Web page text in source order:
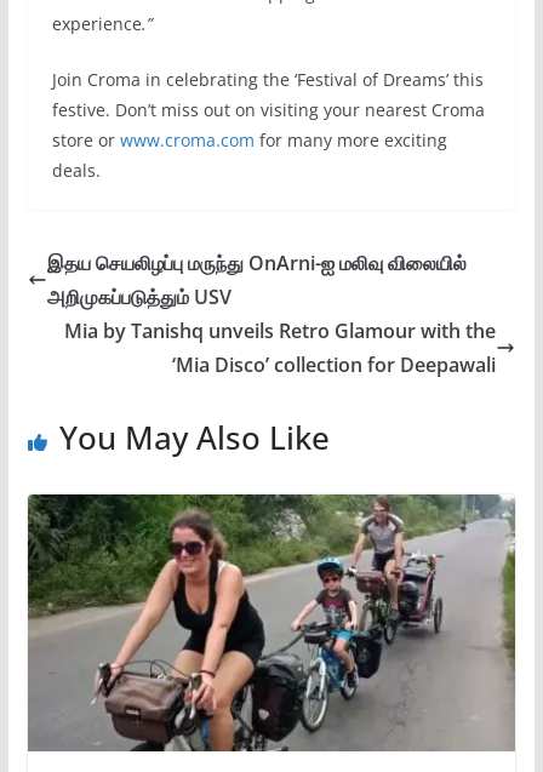
experience.”
Join Croma in celebrating the ‘Festival of Dreams’ this
festive. Don’t miss out on visiting your nearest Croma
store or www.croma.com for many more exciting
deals.
இதய செயலிழப்பு மருந்து OnArni-ஐ மலிவு விலையில்
அறிமுகப்படுத்தும் USV
Mia by Tanishq unveils Retro Glamour with the
‘Mia Disco’ collection for Deepawali
You May Also Like